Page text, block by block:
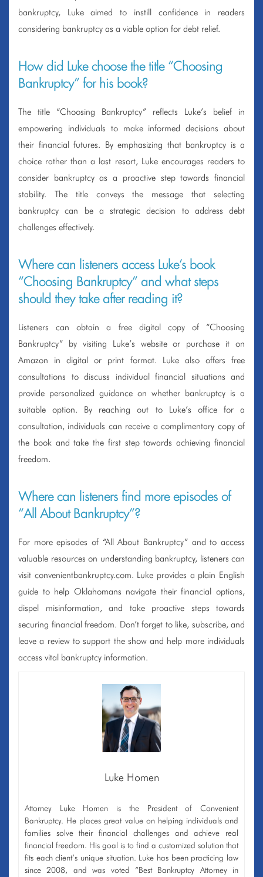
bankruptcy, Luke aimed to instill confidence in readers
considering bankruptcy as a viable option for debt relief.
How did Luke choose the title “Choosing
Bankruptcy” for his book?
The title “Choosing Bankruptcy” reflects Luke’s belief in
empowering individuals to make informed decisions about
their financial futures. By emphasizing that bankruptcy is a
choice rather than a last resort, Luke encourages readers to
consider bankruptcy as a proactive step towards financial
stability. The title conveys the message that selecting
bankruptcy can be a strategic decision to address debt
challenges effectively.
Where can listeners access Luke’s book
“Choosing Bankruptcy” and what steps
should they take after reading it?
Listeners can obtain a free digital copy of “Choosing
Bankruptcy” by visiting Luke’s website or purchase it on
Amazon in digital or print format. Luke also offers free
consultations to discuss individual financial situations and
provide personalized guidance on whether bankruptcy is a
suitable option. By reaching out to Luke’s office for a
consultation, individuals can receive a complimentary copy of
the book and take the first step towards achieving financial
freedom.
Where can listeners find more episodes of
“All About Bankruptcy”?
For more episodes of “All About Bankruptcy” and to access
valuable resources on understanding bankruptcy, listeners can
visit convenientbankruptcy.com. Luke provides a plain English
guide to help Oklahomans navigate their financial options,
dispel misinformation, and take proactive steps towards
securing financial freedom. Don’t forget to like, subscribe, and
leave a review to support the show and help more individuals
access vital bankruptcy information.
Luke Homen
Attorney Luke Homen is the President of Convenient
Bankruptcy. He places great value on helping individuals and
families solve their financial challenges and achieve real
financial freedom. His goal is to find a customized solution that
fits each client’s unique situation. Luke has been practicing law
since 2008, and was voted “Best Bankruptcy Attorney in